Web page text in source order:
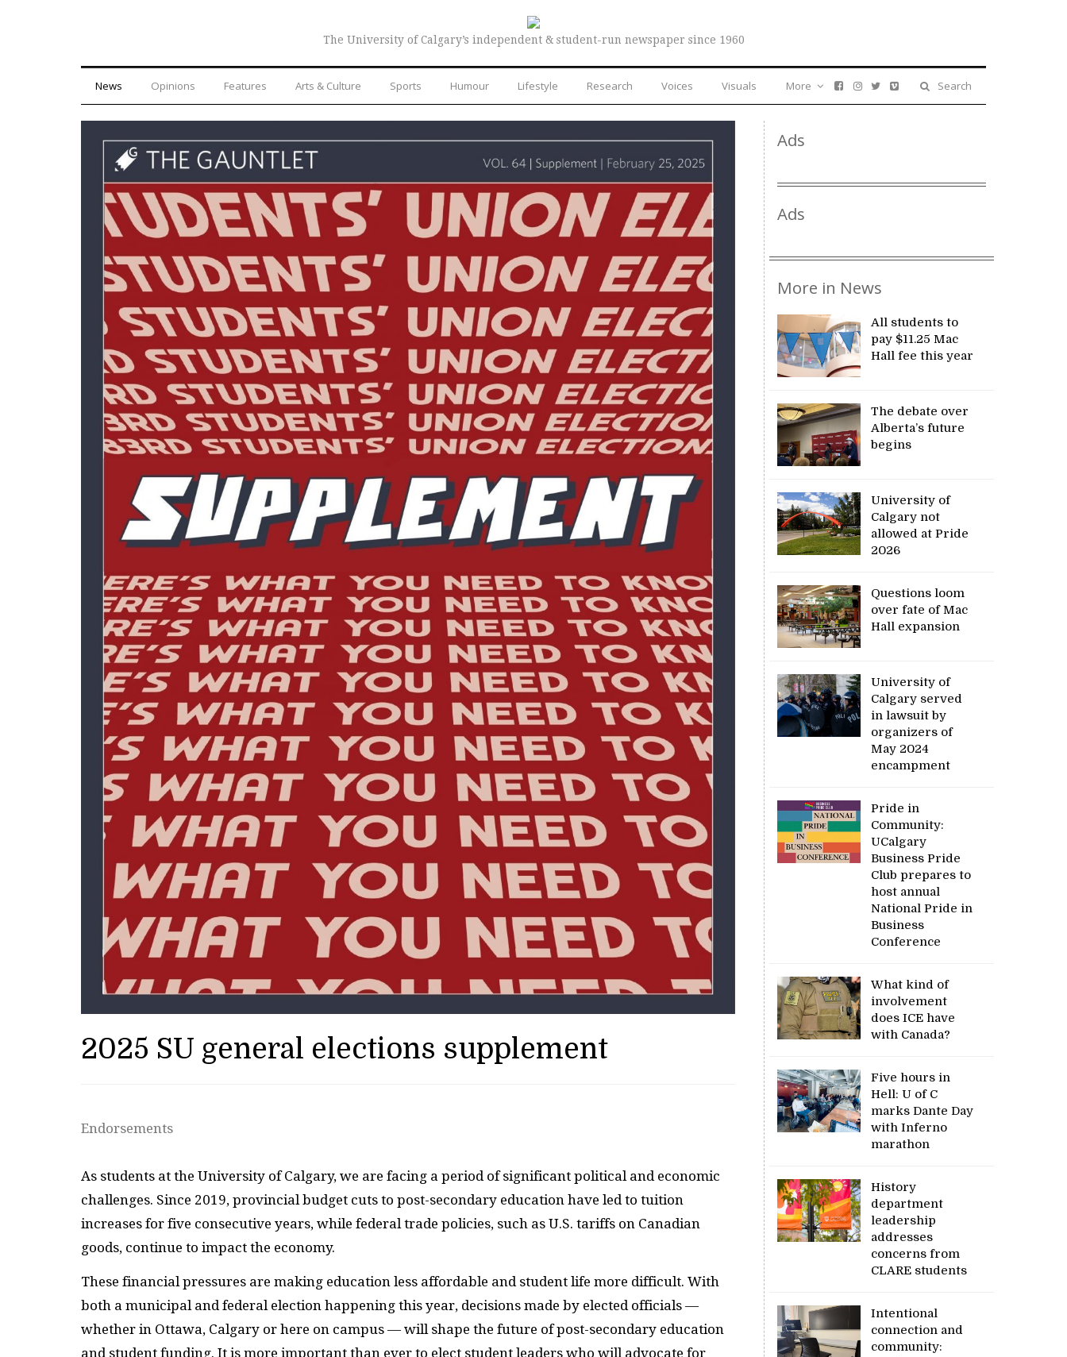
The University of Calgary’s independent & student-run newspaper since 1960
News Opinions Features Arts & Culture Sports Humour Lifestyle Research Voices Visuals Search
More
2025 SU general elections supplement
Endorsements
As students at the University of Calgary, we are facing a period of significant political and economic
challenges. Since 2019, provincial budget cuts to post-secondary education have led to tuition
increases for five consecutive years, while federal trade policies, such as U.S. tariffs on Canadian
goods, continue to impact the economy.
These financial pressures are making education less affordable and student life more difficult. With
both a municipal and federal election happening this year, decisions made by elected officials —
whether in Ottawa, Calgary or here on campus — will shape the future of post-secondary education
and student funding. It is more important than ever to elect student leaders who will advocate for
Ads
Ads
More in News
All students to
pay $11.25 Mac
Hall fee this year
The debate over
Alberta’s future
begins
University of
Calgary not
allowed at Pride
2026
Questions loom
over fate of Mac
Hall expansion
University of
Calgary served
in lawsuit by
organizers of
May 2024
encampment
Pride in
Community:
UCalgary
Business Pride
Club prepares to
host annual
National Pride in
Business
Conference
What kind of
involvement
does ICE have
with Canada?
Five hours in
Hell: U of C
marks Dante Day
with Inferno
marathon
History
department
leadership
addresses
concerns from
CLARE students
Intentional
connection and
community: